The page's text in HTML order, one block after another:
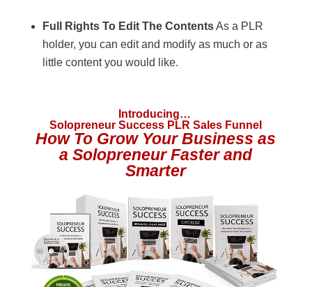
Full Rights To Edit The ContentsAs a PLR
holder, you can edit and modify as much or as
little content you would like.
Introducing…
Solopreneur Success PLR Sales Funnel
How To Grow Your Business as
a Solopreneur Faster and
Smarter